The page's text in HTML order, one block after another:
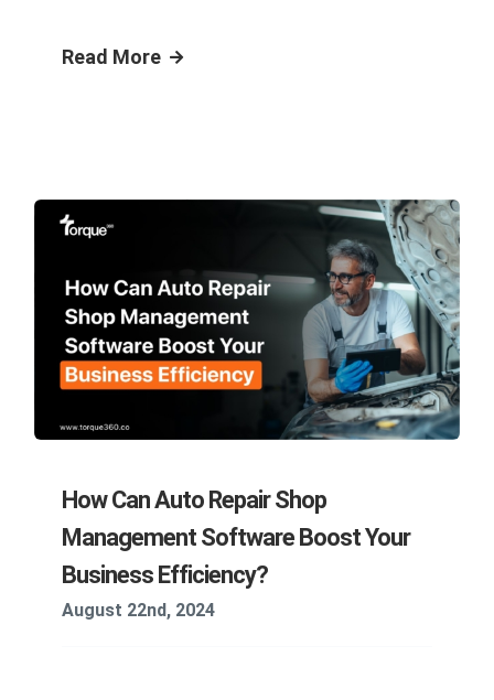
Read More
How Can Auto Repair Shop
Management Software Boost Your
Business Efficiency?
August 22nd, 2024